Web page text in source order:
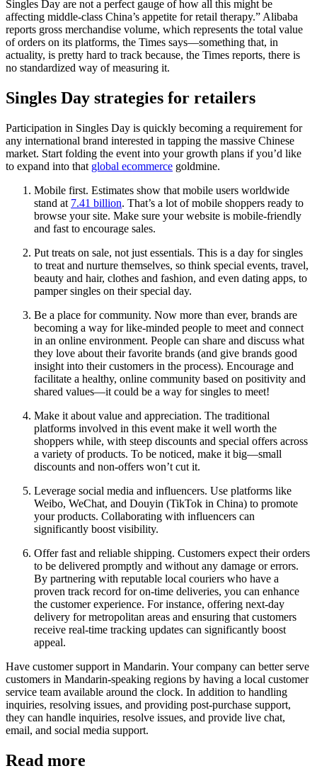
Singles Day are not a perfect gauge of how all this might be
affecting middle-class China’s appetite for retail therapy.” Alibaba
reports gross merchandise volume, which represents the total value
of orders on its platforms, the Times says—something that, in
actuality, is pretty hard to track because, the Times reports, there is
no standardized way of measuring it.
Singles Day strategies for retailers
Participation in Singles Day is quickly becoming a requirement for
any international brand interested in tapping the massive Chinese
market. Start folding the event into your growth plans if you’d like
to expand into that global ecommerce goldmine.
Mobile first. Estimates show that mobile users worldwide
stand at 7.41 billion. That’s a lot of mobile shoppers ready to
browse your site. Make sure your website is mobile-friendly
and fast to encourage sales.
Put treats on sale, not just essentials. This is a day for singles
to treat and nurture themselves, so think special events, travel,
beauty and hair, clothes and fashion, and even dating apps, to
pamper singles on their special day.
Be a place for community. Now more than ever, brands are
becoming a way for like-minded people to meet and connect
in an online environment. People can share and discuss what
they love about their favorite brands (and give brands good
insight into their customers in the process). Encourage and
facilitate a healthy, online community based on positivity and
shared values—it could be a way for singles to meet!
Make it about value and appreciation. The traditional
platforms involved in this event make it well worth the
shoppers while, with steep discounts and special offers across
a variety of products. To be noticed, make it big—small
discounts and non-offers won’t cut it.
Leverage social media and influencers. Use platforms like
Weibo, WeChat, and Douyin (TikTok in China) to promote
your products. Collaborating with influencers can
significantly boost visibility.
Offer fast and reliable shipping. Customers expect their orders
to be delivered promptly and without any damage or errors.
By partnering with reputable local couriers who have a
proven track record for on-time deliveries, you can enhance
the customer experience. For instance, offering next-day
delivery for metropolitan areas and ensuring that customers
receive real-time tracking updates can significantly boost
appeal.
Have customer support in Mandarin. Your company can better serve
customers in Mandarin-speaking regions by having a local customer
service team available around the clock. In addition to handling
inquiries, resolving issues, and providing post-purchase support,
they can handle inquiries, resolve issues, and provide live chat,
email, and social media support.
Read more